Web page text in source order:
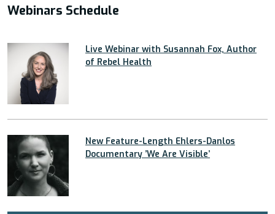
Webinars Schedule
Live Webinar with Susannah Fox, Author
of Rebel Health
New Feature-Length Ehlers-Danlos
Documentary ’We Are Visible’